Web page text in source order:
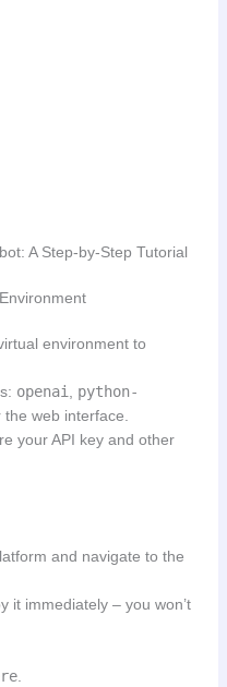
A Step-by-Step Tutorial
environment to
openai, python-
web interface.
your API key and other
and navigate to the
it immediately – you won’t
.